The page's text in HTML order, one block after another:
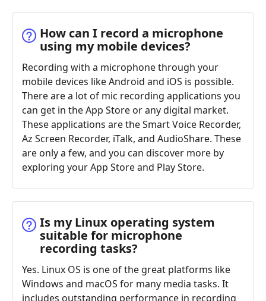
How can I record a microphone
using my mobile devices?
Recording with a microphone through your
mobile devices like Android and iOS is possible.
There are a lot of mic recording applications you
can get in the App Store or any digital market.
These applications are the Smart Voice Recorder,
Az Screen Recorder, iTalk, and AudioShare. These
are only a few, and you can discover more by
exploring your App Store and Play Store.
Is my Linux operating system
suitable for microphone
recording tasks?
Yes. Linux OS is one of the great platforms like
Windows and macOS for many media tasks. It
includes outstanding performance in recording